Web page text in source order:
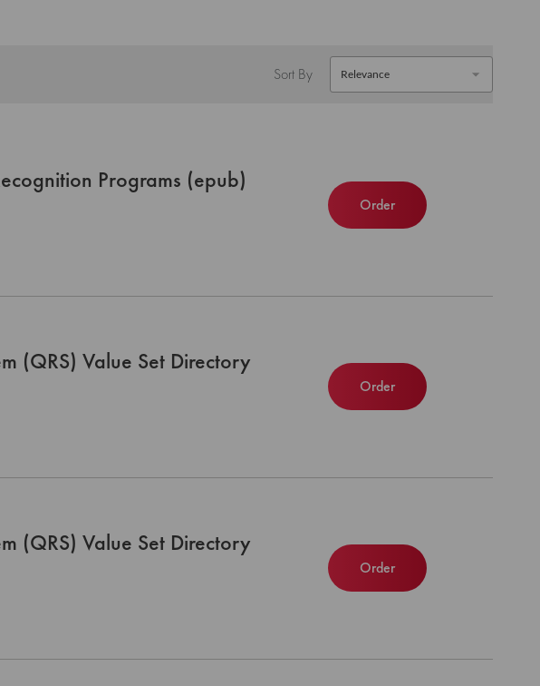
Sort By
Programs (epub)
Order
(QRS) Value Set Directory
Order
(QRS) Value Set Directory
Order